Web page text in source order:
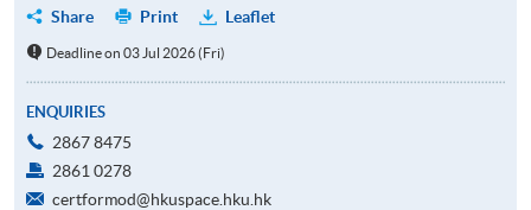
Share
Print Leaflet
Deadline on 03 Jul 2026 (Fri)
ENQUIRIES
2867 8475
2861 0278
certformod@hkuspace.hku.hk